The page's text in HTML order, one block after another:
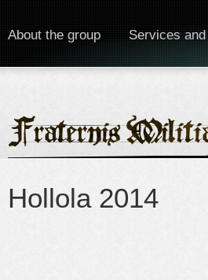
About the group Services
Hollola 2014